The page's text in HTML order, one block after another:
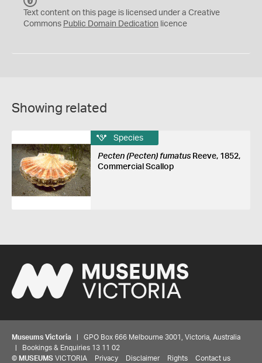
C
0
Text content on this page is licensed under a Creative
Commons Public Domain Dedication licence
Showing related
Species
Pecten (Pecten) fumatusReeve, 1852,
Commercial Scallop
Museums Victoria | GPO Box 666 Melbourne 3001, Victoria, Australia
| Bookings & Enquiries 13 11 02
© MUSEUMS VICTORIA Privacy Disclaimer Rights Contact us